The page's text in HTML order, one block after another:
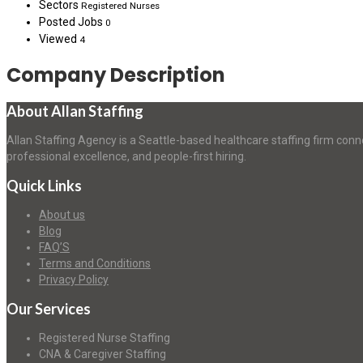
Sectors Registered Nurses
Posted Jobs 0
Viewed 4
Company Description
About Allan Staffing
Allan Staffing Agency is a Seattle-based healthcare staffing firm
professional excellence, and people-first hiring.
Quick Links
About us
Blog
FAQ’S
Terms and Conditions
Privacy Policy
Our Services
Registered Nurse Staffing
CNA & Caregiver Staffing